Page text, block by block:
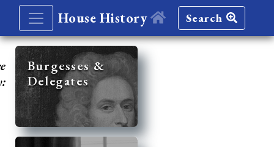
House History Search
Burgesses &
Delegates